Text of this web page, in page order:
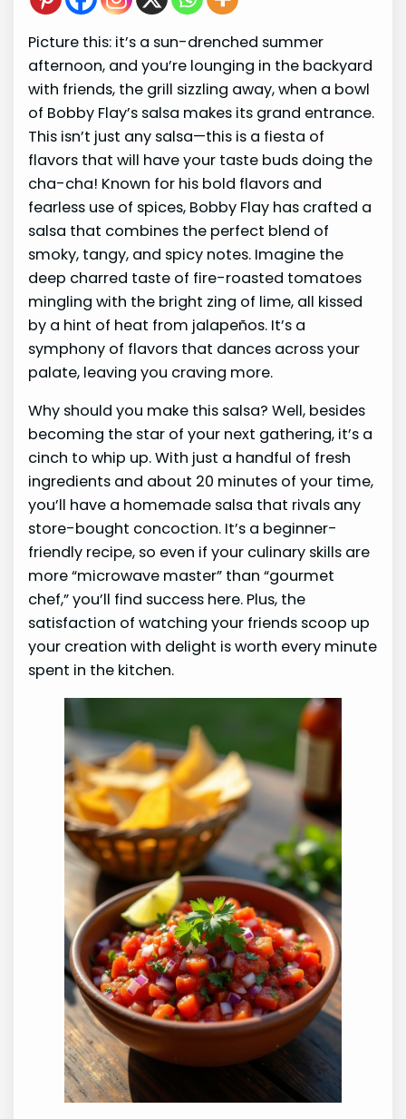
Picture this: it’s a sun-drenched summer
afternoon, and you’re lounging in the backyard
with friends, the grill sizzling away, when a bowl
of Bobby Flay’s salsa makes its grand entrance.
This isn’t just any salsa—this is a fiesta of
flavors that will have your taste buds doing the
cha-cha! Known for his bold flavors and
fearless use of spices, Bobby Flay has crafted a
salsa that combines the perfect blend of
smoky, tangy, and spicy notes. Imagine the
deep charred taste of fire-roasted tomatoes
mingling with the bright zing of lime, all kissed
by a hint of heat from jalapeños. It’s a
symphony of flavors that dances across your
palate, leaving you craving more.
Why should you make this salsa? Well, besides
becoming the star of your next gathering, it’s a
cinch to whip up. With just a handful of fresh
ingredients and about 20 minutes of your time,
you’ll have a homemade salsa that rivals any
store-bought concoction. It’s a beginner-
friendly recipe, so even if your culinary skills are
more “microwave master” than “gourmet
chef,” you’ll find success here. Plus, the
satisfaction of watching your friends scoop up
your creation with delight is worth every minute
spent in the kitchen.